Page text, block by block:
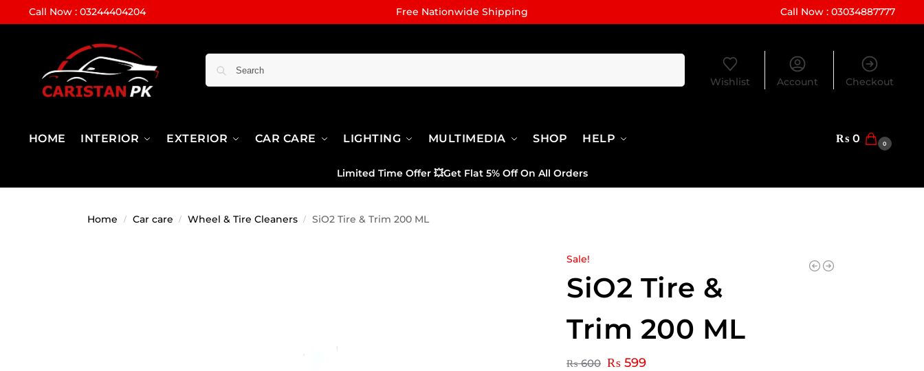
Call Now : 03244404204 Free Nationwide Shipping Call Now : 03034887777
Wishlist Account Checkout
HOME INTERIOR EXTERIOR CAR CARE LIGHTING MULTIMEDIA SHOP HELP ₨ 0 0
Limited Time Offer 💥Get Flat 5% Off On All Orders
Home / Car care / Wheel & Tire Cleaners / SiO2 Tire & Trim 200 ML
Sale!
SiO2 Tire &
Trim 200 ML
₨600 ₨ 599